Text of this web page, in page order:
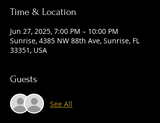
Time & Location
Jun 27, 2025, 7:00 PM – 10:00 PM
Sunrise, 4385 NW 88th Ave, Sunrise, FL
33351, USA
Guests
See All